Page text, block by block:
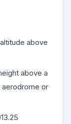
above
above a
or